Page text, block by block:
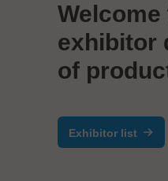
Welcome
exhibitor
of
Exhibitor list